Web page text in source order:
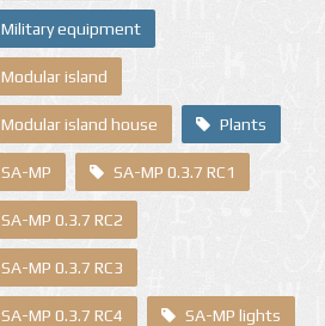
Military equipment
Modular island
Modular island house Plants
SA-MP SA-MP 0.3.7 RC1
SA-MP 0.3.7 RC2
SA-MP 0.3.7 RC3
SA-MP 0.3.7 RC4 SA-MP lights